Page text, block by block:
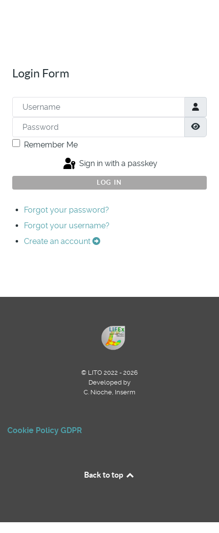
Login Form
Username
Password
Remember Me
Sign in with a passkey
LOG IN
Forgot your password?
Forgot your username?
Create an account
© LITO 2022 - 2026
Developed by
C. Nioche, Inserm
Cookie Policy GDPR
Back to top